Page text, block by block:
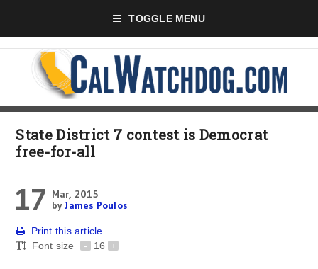
TOGGLE MENU
State District 7 contest is Democrat
free-for-all
17 Mar, 2015
byJames Poulos
Print this article
Font size
- 16 +